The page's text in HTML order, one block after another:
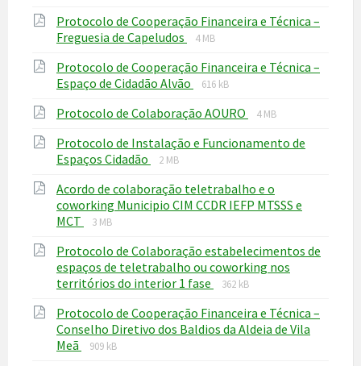
pdf
Protocolo de Cooperação Financeira e Técnica –
Freguesia de Capeludos
File
pdf
File
4 MB
Protocolo de Cooperação Financeira e Técnica –
Espaço de Cidadão Alvão
File
pdf
File
616 kB
Protocolo de Colaboração AOURO
File
pdf
File
4 MB
Protocolo de Instalação e Funcionamento de
Espaços Cidadão
File
pdf
File
2 MB
Acordo de colaboração teletrabalho e o
coworking Municipio CIM CCDR IEFP MTSSS e
MCT
File
pdf
File
3 MB
Protocolo de Colaboração estabelecimentos de
espaços de teletrabalho ou coworking nos
territórios do interior 1 fase
File
pdf
File
362 kB
Protocolo de Cooperação Financeira e Técnica –
Conselho Diretivo dos Baldios da Aldeia de Vila
Meã
File
File
909 kB